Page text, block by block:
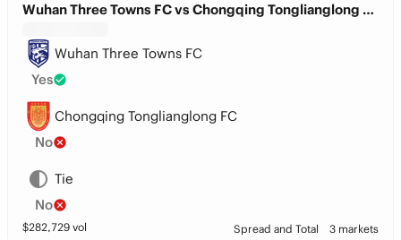
Wuhan Three Towns FC vs Chongqing Tonglianglong FC
Wuhan Three Towns FC
Yes
Chongqing Tonglianglong FC
No
Tie
No
$282,729 vol Spread and Total 3 markets